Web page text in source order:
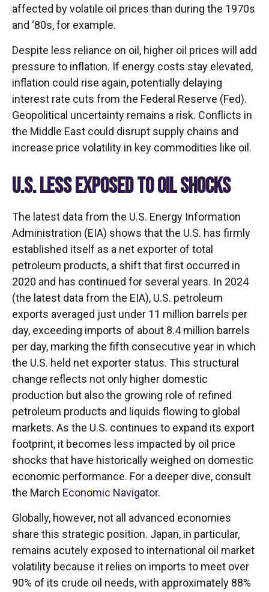
affected by volatile oil prices than during the 1970s
and ‘80s, for example.
Despite less reliance on oil, higher oil prices will add
pressure to inflation. If energy costs stay elevated,
inflation could rise again, potentially delaying
interest rate cuts from the Federal Reserve (Fed).
Geopolitical uncertainty remains a risk. Conflicts in
the Middle East could disrupt supply chains and
increase price volatility in key commodities like oil.
U.S. LESS EXPOSED TO OIL SHOCKS
The latest data from the U.S. Energy Information
Administration (EIA) shows that the U.S. has firmly
established itself as a net exporter of total
petroleum products, a shift that first occurred in
2020 and has continued for several years. In 2024
(the latest data from the EIA), U.S. petroleum
exports averaged just under 11 million barrels per
day, exceeding imports of about 8.4 million barrels
per day, marking the fifth consecutive year in which
the U.S. held net exporter status. This structural
change reflects not only higher domestic
production but also the growing role of refined
petroleum products and liquids flowing to global
markets. As the U.S. continues to expand its export
footprint, it becomes less impacted by oil price
shocks that have historically weighed on domestic
economic performance. For a deeper dive, consult
the March Economic Navigator.
Globally, however, not all advanced economies
share this strategic position. Japan, in particular,
remains acutely exposed to international oil market
volatility because it relies on imports to meet over
90% of its crude oil needs, with approximately 88%